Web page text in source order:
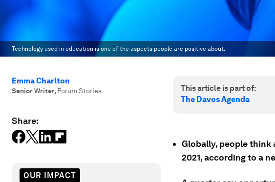
Technology used in education is one of the aspects people are positive about.
Emma Charlton
Senior Writer, Forum Stories
Share:
OUR IMPACT
This article is part of:
The Davos Agenda
Globally, people think
2021, according to a